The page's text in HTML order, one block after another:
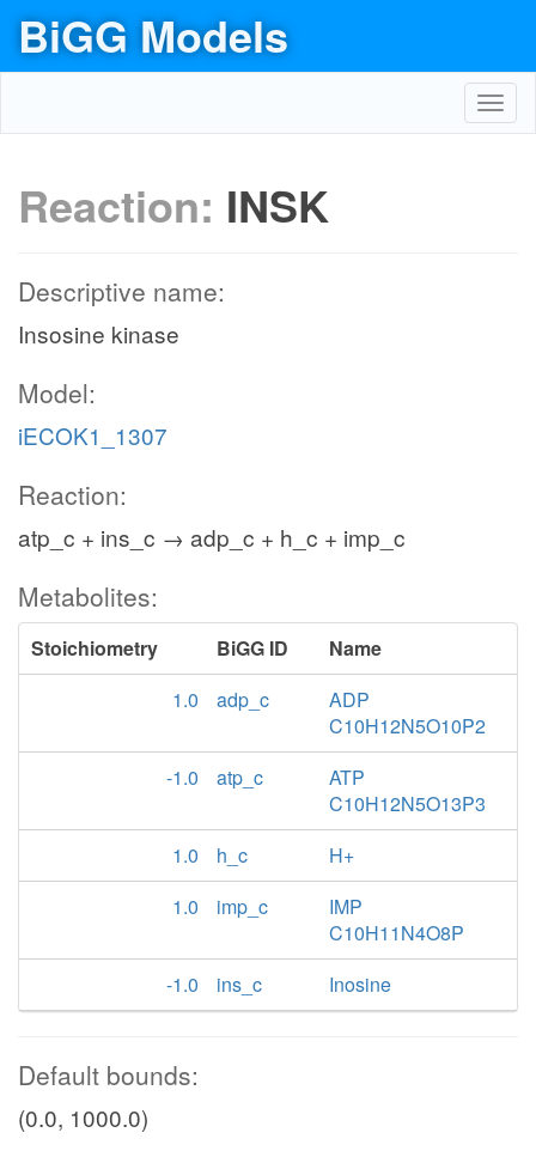
BiGG Models
Reaction: INSK
Descriptive name:
Insosine kinase
Model:
iECOK1_1307
Reaction:
atp_c + ins_c → adp_c + h_c + imp_c
Metabolites:
Stoichiometry BiGG ID
Name
1.0
adp_c
ADP
C10H12N5O10P2
-1.0
atp_c
ATP
C10H12N5O13P3
1.0
h_c
H+
1.0
imp_c
IMP
C10H11N4O8P
-1.0
ins_c Inosine
Default bounds:
(0.0, 1000.0)